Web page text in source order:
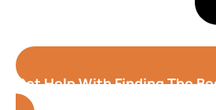
Get Help With Finding The
Cedar Rapids (Iowa)